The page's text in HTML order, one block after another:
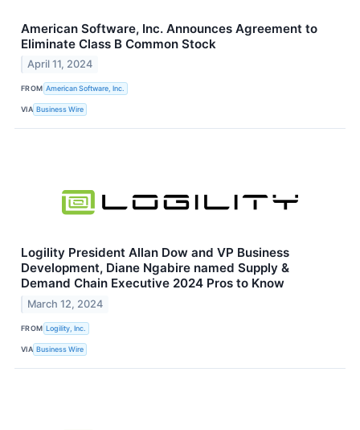
American Software, Inc. Announces Agreement to
Eliminate Class B Common Stock
April 11, 2024
FROM American Software, Inc.
VIA Business Wire
Logility President Allan Dow and VP Business
Development, Diane Ngabire named Supply &
Demand Chain Executive 2024 Pros to Know
March 12, 2024
FROM Logility, Inc.
VIA Business Wire